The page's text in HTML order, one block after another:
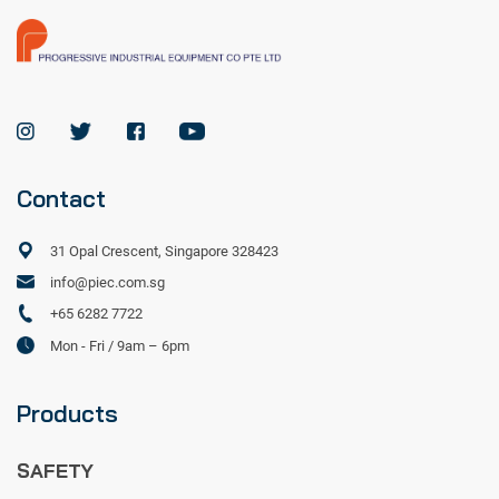
Contact
31 Opal Crescent, Singapore 328423
info@piec.com.sg
+65 6282 7722
Mon - Fri / 9am – 6pm
Products
SAFETY